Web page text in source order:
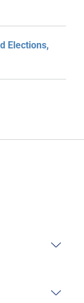
Elections,